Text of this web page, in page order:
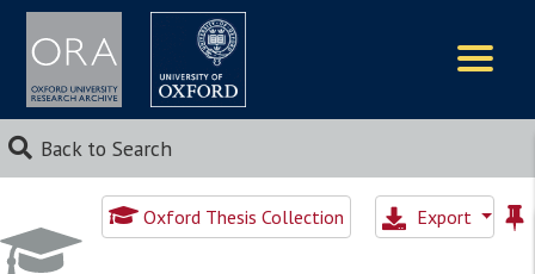
Back to Search
Oxford Thesis Collection Export